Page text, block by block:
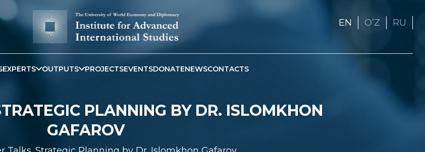
EN OʼZ RU
EXPERTS OUTPUTS PROJECTSEVENTSDONATENEWSCONTACTS
PLANNING BY DR. ISLOMKHON
GAFAROV